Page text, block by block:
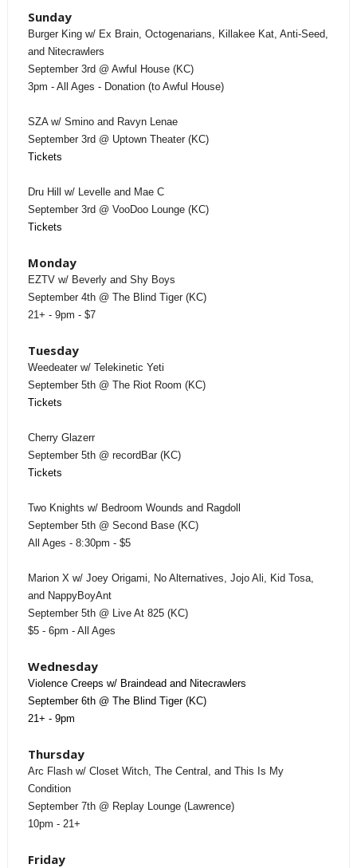
Sunday
Burger King w/ Ex Brain, Octogenarians, Killakee Kat, Anti-Seed,
and Nitecrawlers
September 3rd @ Awful House (KC)
3pm - All Ages - Donation (to Awful House)
SZA w/ Smino and Ravyn Lenae
September 3rd @ Uptown Theater (KC)
Tickets
Dru Hill w/ Levelle and Mae C
September 3rd @ VooDoo Lounge (KC)
Tickets
Monday
EZTV w/ Beverly and Shy Boys
September 4th @ The Blind Tiger (KC)
21+ - 9pm - $7
Tuesday
Weedeater w/ Telekinetic Yeti
September 5th @ The Riot Room (KC)
Tickets
Cherry Glazerr
September 5th @ recordBar (KC)
Tickets
Two Knights w/ Bedroom Wounds and Ragdoll
September 5th @ Second Base (KC)
All Ages - 8:30pm - $5
Marion X w/ Joey Origami, No Alternatives, Jojo Ali, Kid Tosa,
and NappyBoyAnt
September 5th @ Live At 825 (KC)
$5 - 6pm - All Ages
Wednesday
Violence Creeps w/ Braindead and Nitecrawlers
September 6th @ The Blind Tiger (KC)
21+ - 9pm
Thursday
Arc Flash w/ Closet Witch, The Central, and This Is My
Condition
September 7th @ Replay Lounge (Lawrence)
10pm - 21+
Friday